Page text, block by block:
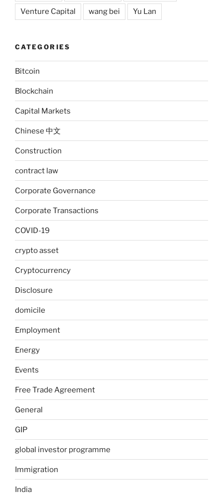
Venture Capital wang bei Yu Lan
CATEGORIES
Bitcoin
Blockchain
Capital Markets
Chinese 中文
Construction
contract law
Corporate Governance
Corporate Transactions
COVID-19
crypto asset
Cryptocurrency
Disclosure
domicile
Employment
Energy
Events
Free Trade Agreement
General
GIP
global investor programme
Immigration
India